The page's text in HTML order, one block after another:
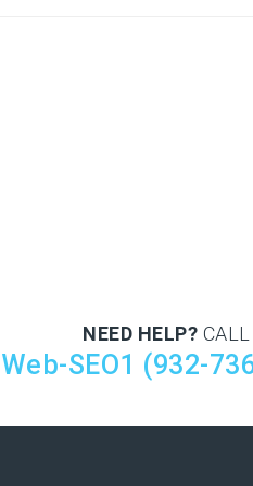
NEED HELP?
SEO1 (932-